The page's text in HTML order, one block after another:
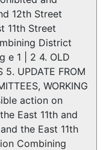
12th Street
11th Street
District
e 1 | 2 4. OLD
5. UPDATE FROM
WORKING
action on
East 11th and
the East 11th
Combining